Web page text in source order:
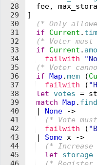
28
29
30
31
32
33
34
35
36
37
38
39
40
41
42
43
44
45
  fee
,
]
  (*
Only
  if
Current .
  (*
Voter
  if
Current .
  failwith
"
  (*
Voter
  if
Map .mem (
  failwith
( "
  let
votes =
  match
Map . find
  |
None ->
  (*
Vote
  failwith
( "
  |
Some x ->
  (*
Increase
  let
storage